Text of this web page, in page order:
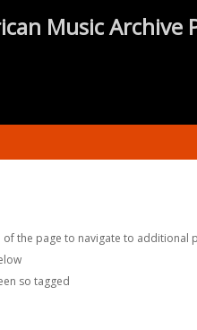
Music Archive
the page to navigate to additional
so tagged